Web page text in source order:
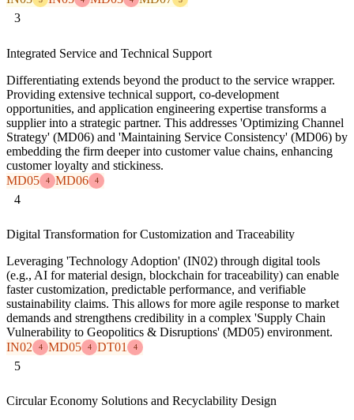
3
Integrated Service and Technical Support
Differentiating extends beyond the product to the service wrapper.
Providing extensive technical support, co-development
opportunities, and application engineering expertise transforms a
supplier into a strategic partner. This addresses 'Optimizing Channel
Strategy' (MD06) and 'Maintaining Service Consistency' (MD06) by
embedding the firm deeper into customer value chains, enhancing
customer loyalty and stickiness.
MD05
4 MD06 4
4
Digital Transformation for Customization and Traceability
Leveraging 'Technology Adoption' (IN02) through digital tools
(e.g., AI for material design, blockchain for traceability) can enable
faster customization, predictable performance, and verifiable
sustainability claims. This allows for more agile response to market
demands and strengthens credibility in a complex 'Supply Chain
Vulnerability to Geopolitics & Disruptions' (MD05) environment.
IN02
4 MD05 4 DT01 4
5
Circular Economy Solutions and Recyclability Design